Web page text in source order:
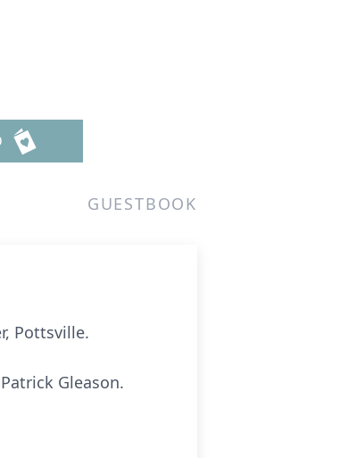
GUESTBOOK
Pottsville.
Gleason.